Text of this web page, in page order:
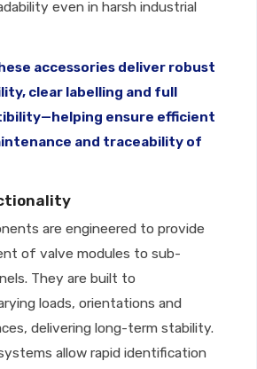
even in harsh industrial
accessories deliver robust
clear labelling and full
ensure efficient
and traceability of
are engineered to provide
of valve modules to sub-
They are built to
loads, orientations and
delivering long-term stability.
allow rapid identification